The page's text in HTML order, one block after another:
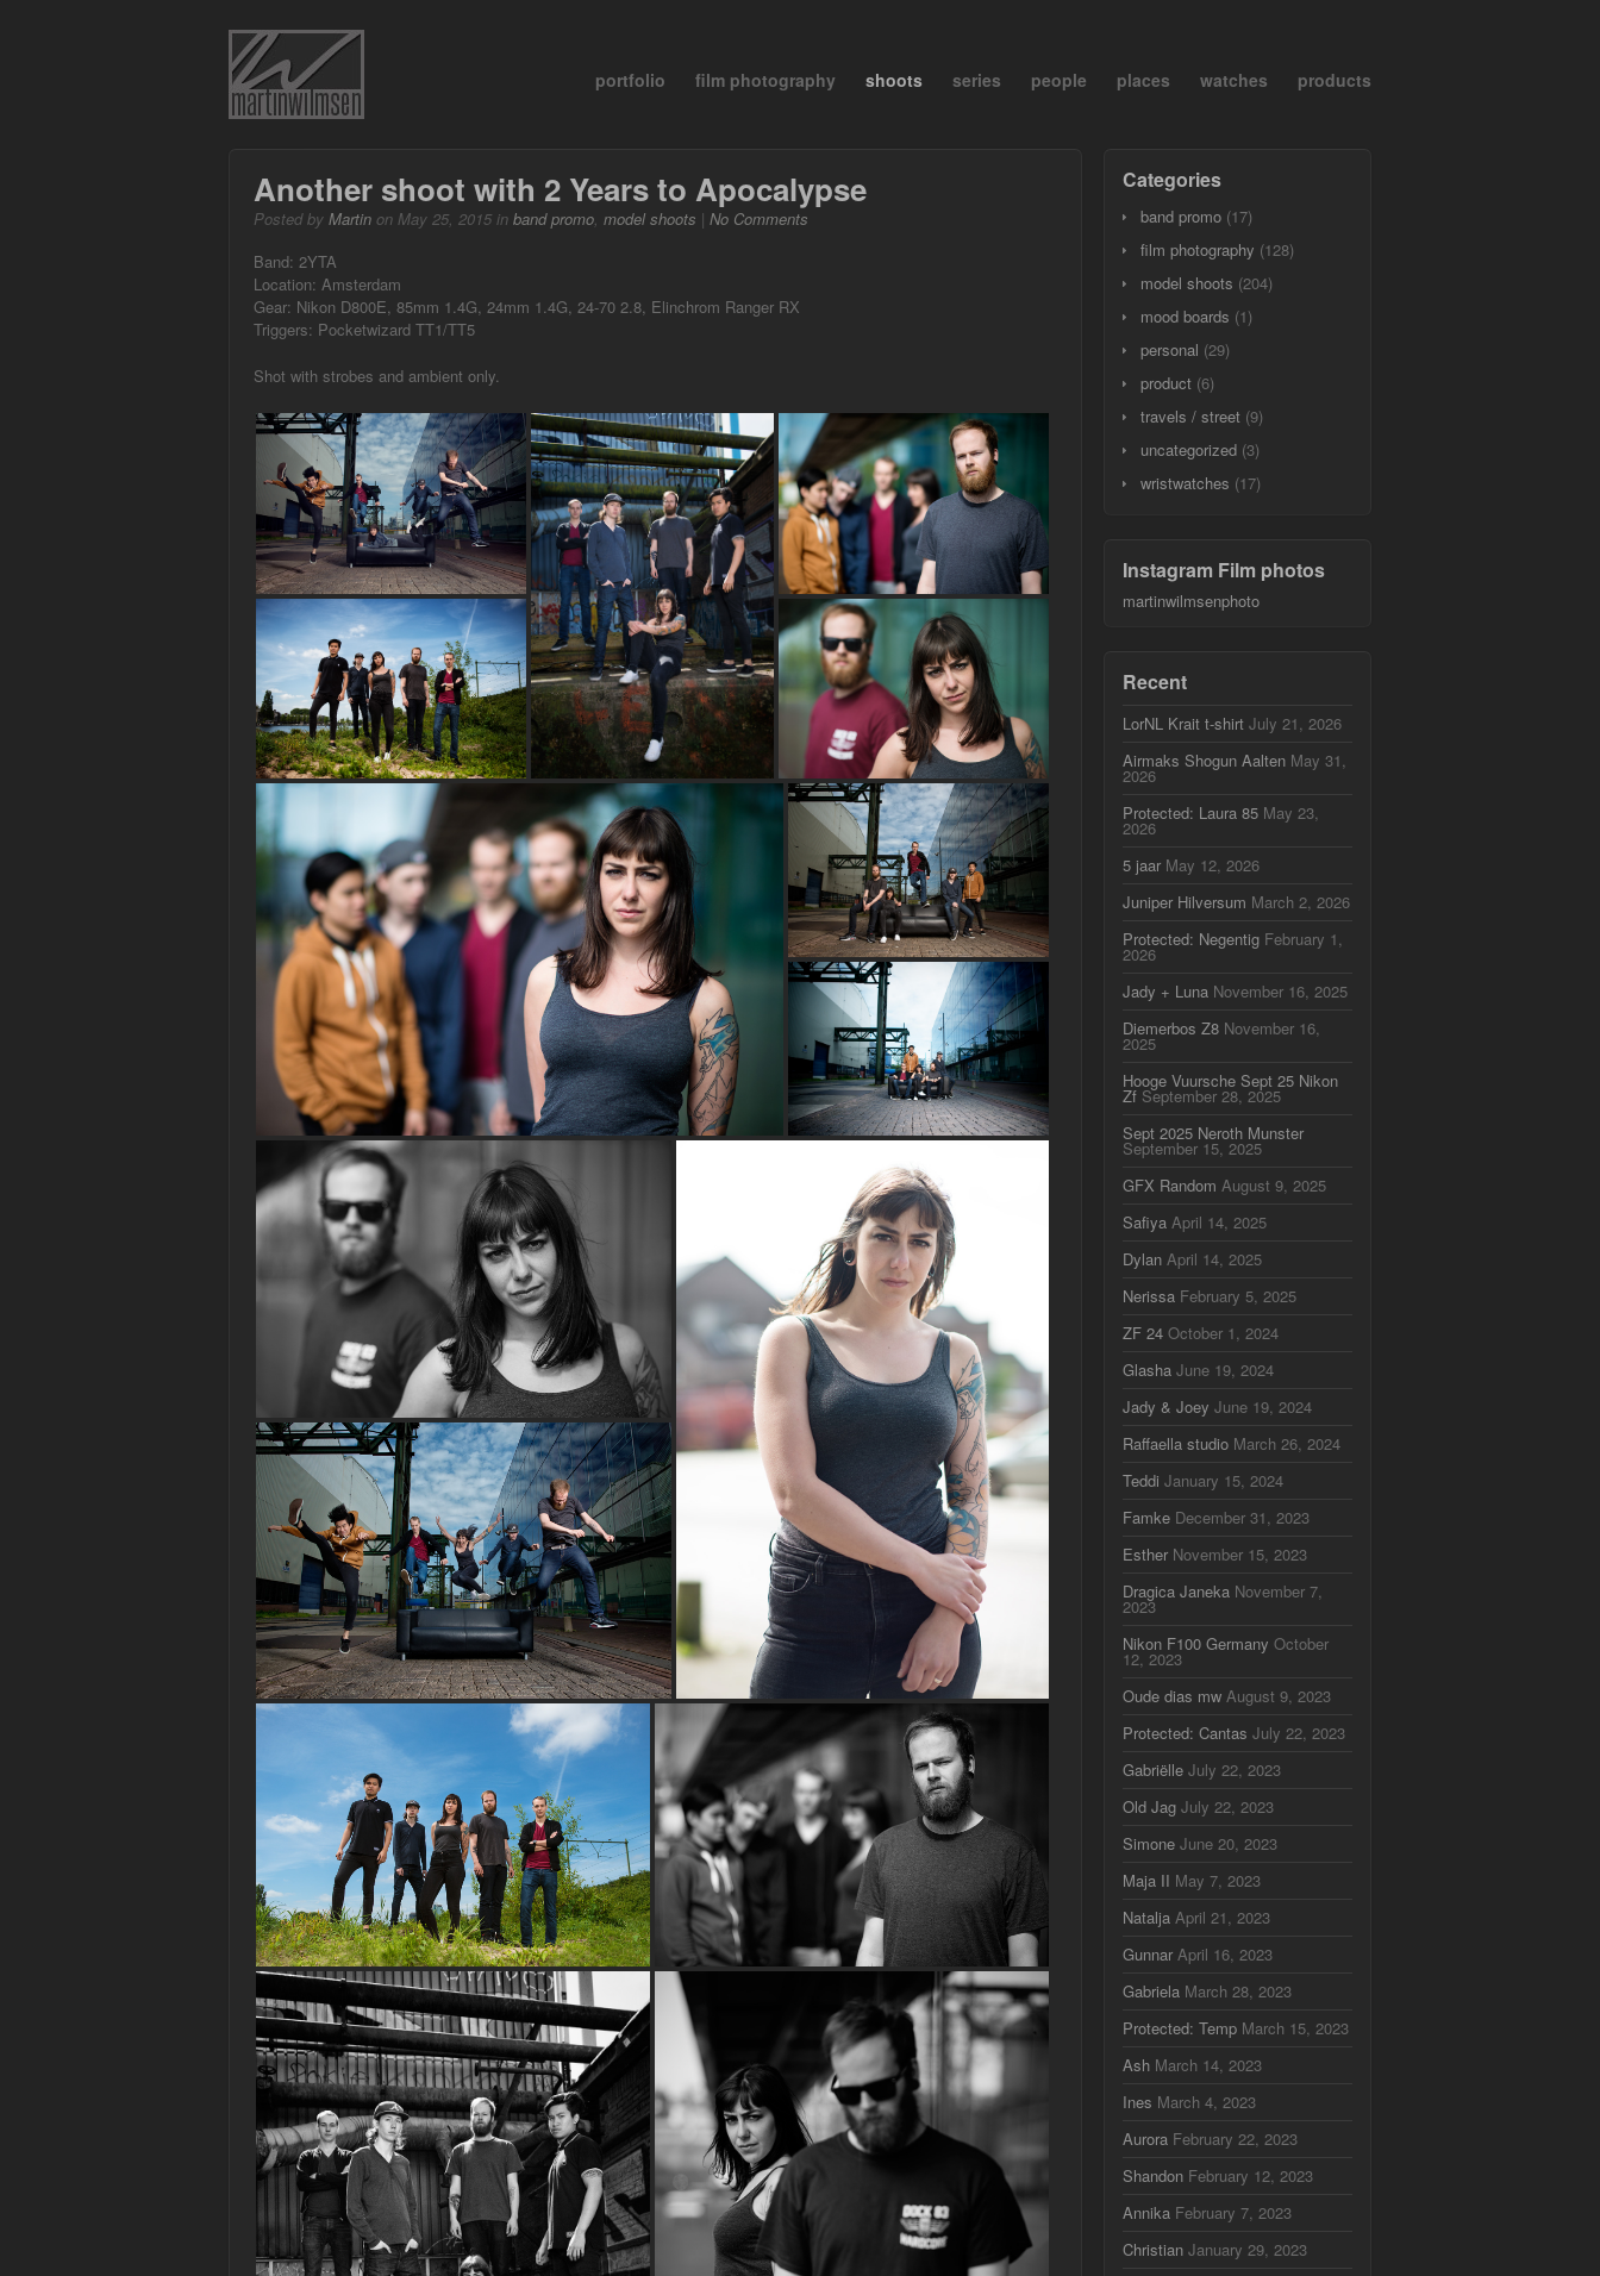
portfolio film photography shoots series people places watches products
Another shoot with 2 Years to Apocalypse
Posted by Martin on May 25, 2015 in band promo, model shoots | No Comments
Band: 2YTA
Location: Amsterdam
Gear: Nikon D800E, 85mm 1.4G, 24mm 1.4G, 24-70 2.8, Elinchrom Ranger RX
Triggers: Pocketwizard TT1/TT5
Shot with strobes and ambient only.
Categories
band promo (17)
film photography (128)
model shoots (204)
mood boards (1)
personal (29)
product (6)
travels / street (9)
uncategorized (3)
wristwatches (17)
Instagram Film photos
martinwilmsenphoto
Recent
LorNL Krait t-shirt July 21, 2026
Airmaks Shogun Aalten May 31,
2026
Protected: Laura 85 May 23,
2026
5 jaar May 12, 2026
Juniper Hilversum March 2, 2026
Protected: Negentig February 1,
2026
Jady + Luna November 16, 2025
Diemerbos Z8 November 16,
2025
Hooge Vuursche Sept 25 Nikon
Zf September 28, 2025
Sept 2025 Neroth Munster
September 15, 2025
GFX Random August 9, 2025
Safiya April 14, 2025
Dylan April 14, 2025
Nerissa February 5, 2025
ZF 24 October 1, 2024
Glasha June 19, 2024
Jady & Joey June 19, 2024
Raffaella studio March 26, 2024
Teddi January 15, 2024
Famke December 31, 2023
Esther November 15, 2023
Dragica Janeka November 7,
2023
Nikon F100 Germany October
12, 2023
Oude dias mw August 9, 2023
Protected: Cantas July 22, 2023
Gabriëlle July 22, 2023
Old Jag July 22, 2023
Simone June 20, 2023
Maja II May 7, 2023
Natalja April 21, 2023
Gunnar April 16, 2023
Gabriela March 28, 2023
Protected: Temp March 15, 2023
Ash March 14, 2023
Ines March 4, 2023
Aurora February 22, 2023
Shandon February 12, 2023
Annika February 7, 2023
Christian January 29, 2023